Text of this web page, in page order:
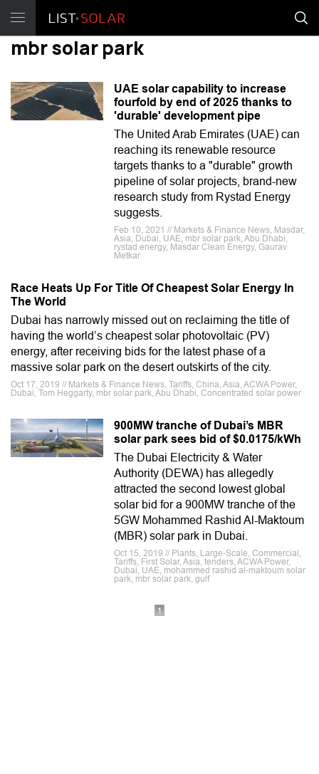
mbr solar park
UAE solar capability to increase
fourfold by end of 2025 thanks to
'durable' development pipe
The United Arab Emirates (UAE) can
reaching its renewable resource
targets thanks to a "durable" growth
pipeline of solar projects, brand-new
research study from Rystad Energy
suggests.
Feb 10, 2021 // Markets & Finance News, Masdar,
Asia, Dubai, UAE, mbr solar park, Abu Dhabi,
rystad energy, Masdar Clean Energy, Gaurav
Metkar
Race Heats Up For Title Of Cheapest Solar Energy In
The World
Dubai has narrowly missed out on reclaiming the title of
having the world’s cheapest solar photovoltaic (PV)
energy, after receiving bids for the latest phase of a
massive solar park on the desert outskirts of the city.
Oct 17, 2019 // Markets & Finance News, Tariffs, China, Asia, ACWA Power,
Dubai, Tom Heggarty, mbr solar park, Abu Dhabi, Concentrated solar power
900MW tranche of Dubai’s MBR
solar park sees bid of $0.0175/kWh
The Dubai Electricity & Water
Authority (DEWA) has allegedly
attracted the second lowest global
solar bid for a 900MW tranche of the
5GW Mohammed Rashid Al-Maktoum
(MBR) solar park in Dubai.
Oct 15, 2019 // Plants, Large-Scale, Commercial,
Tariffs, First Solar, Asia, tenders, ACWA Power,
Dubai, UAE, mohammed rashid al-maktoum solar
park, mbr solar park, gulf
1